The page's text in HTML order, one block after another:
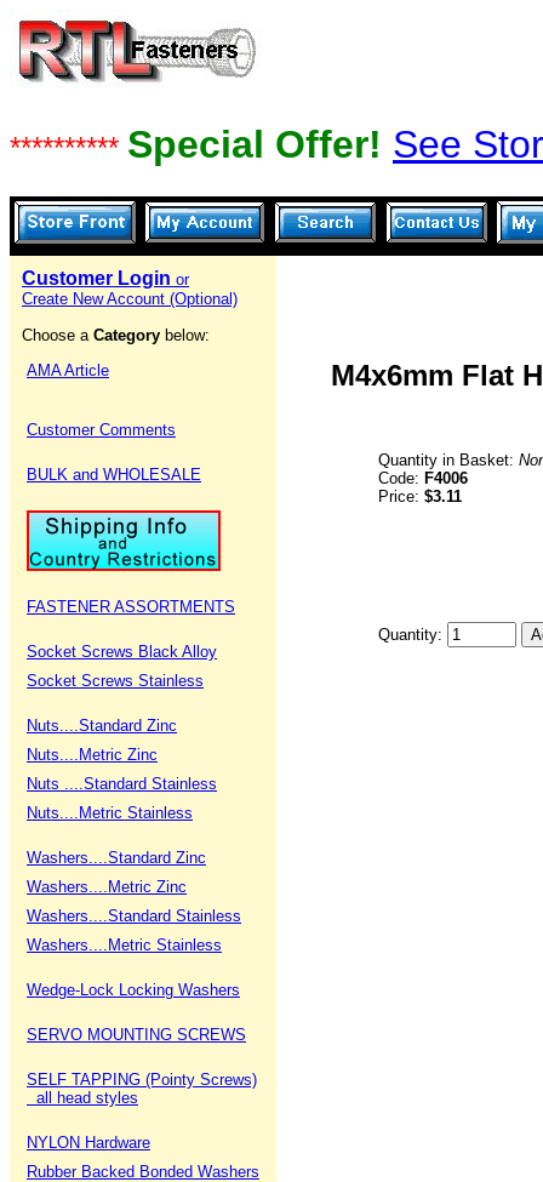
********** Special Offer! See
Customer Login or
Create New Account (Optional)
Choose a Category below:
AMA Article
Customer Comments
BULK and WHOLESALE
FASTENER ASSORTMENTS
Socket Screws Black Alloy
Socket Screws Stainless
Nuts....Standard Zinc
Nuts....Metric Zinc
Nuts ....Standard Stainless
Nuts....Metric Stainless
Washers....Standard Zinc
Washers....Metric Zinc
Washers....Standard Stainless
Washers....Metric Stainless
Wedge-Lock Locking Washers
SERVO MOUNTING SCREWS
SELF TAPPING (Pointy Screws)
all head styles
NYLON Hardware
Rubber Backed Bonded Washers
M4x6mm Flat
Quantity in Basket:
Code: F4006
Price: $3.11
Quantity: